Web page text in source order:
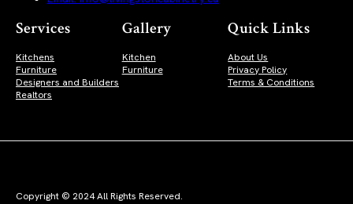
Services
Kitchens
Furniture
Designers and Builders
Realtors
Gallery
Kitchen
Furniture
Quick Links
About Us
Privacy Policy
Terms & Conditions
Copyright © 2024 All Rights Reserved.